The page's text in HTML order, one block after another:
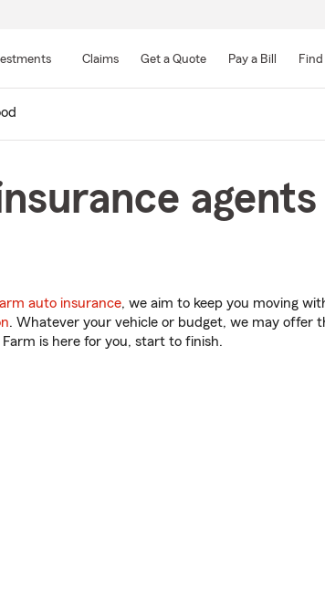
Main
Claims Get a Quote Pay a Bill
auto insurance, we aim to keep you moving
. Whatever your vehicle or budget, we may offer
is here for you, start to finish.